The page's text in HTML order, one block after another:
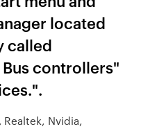
located
called
controllers"
Realtek, Nvidia,